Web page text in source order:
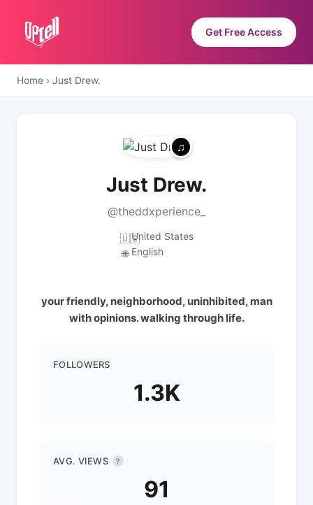
Get Free Access
Home › Just Drew.
Just Drew.
@theddxperience_
🇺🇸United States
🌐 English
your friendly, neighborhood, uninhibited, man
with opinions. walking through life.
FOLLOWERS
1.3K
AVG. VIEWS ?
91